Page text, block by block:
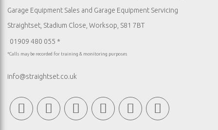
Garage Equipment Sales and Garage Equipment Servicing
Straightset, Stadium Close, Worksop, S81 7BT
01909 480 055 *
*Calls may be recorded for training & monitoring purposes
info@straightset.co.uk